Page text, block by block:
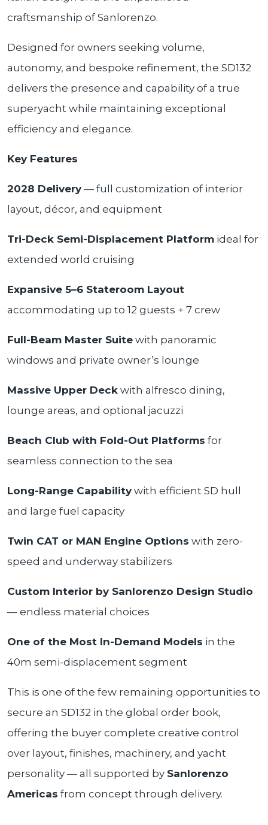
craftsmanship of Sanlorenzo.
Designed for owners seeking volume,
autonomy, and bespoke refinement, the SD132
delivers the presence and capability of a true
superyacht while maintaining exceptional
efficiency and elegance.
Key Features
2028 Delivery — full customization of interior
layout, décor, and equipment
Tri-Deck Semi-Displacement Platform ideal for
extended world cruising
Expansive 5–6 Stateroom Layout
accommodating up to 12 guests + 7 crew
Full-Beam Master Suite with panoramic
windows and private owner’s lounge
Massive Upper Deck with alfresco dining,
lounge areas, and optional jacuzzi
Beach Club with Fold-Out Platforms for
seamless connection to the sea
Long-Range Capability with efficient SD hull
and large fuel capacity
Twin CAT or MAN Engine Options with zero-
speed and underway stabilizers
Custom Interior by Sanlorenzo Design Studio
— endless material choices
One of the Most In-Demand Models in the
40m semi-displacement segment
This is one of the few remaining opportunities to
secure an SD132 in the global order book,
offering the buyer complete creative control
over layout, finishes, machinery, and yacht
personality — all supported by Sanlorenzo
Americas from concept through delivery.